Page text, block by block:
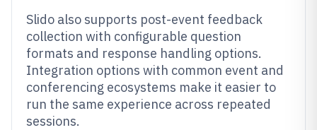
Slido also supports post-event feedback
collection with configurable question
formats and response handling options.
Integration options with common event and
conferencing ecosystems make it easier to
run the same experience across repeated
sessions.